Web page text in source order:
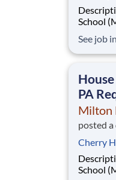
Description: Located in Hershey, PA,
School
See job
PA
Milton
posted a
Cherry
Description: Located in Hershey, PA,
School